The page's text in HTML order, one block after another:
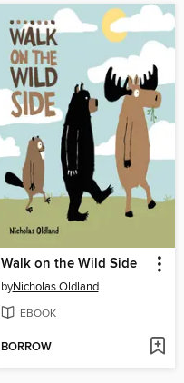
Walk on the Wild Side
byNicholas Oldland
EBOOK
BORROW